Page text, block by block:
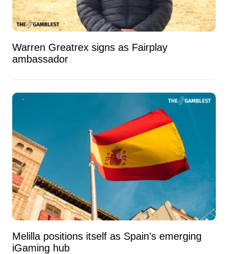
Warren Greatrex signs as Fairplay
ambassador
Melilla positions itself as Spain’s emerging
iGaming hub